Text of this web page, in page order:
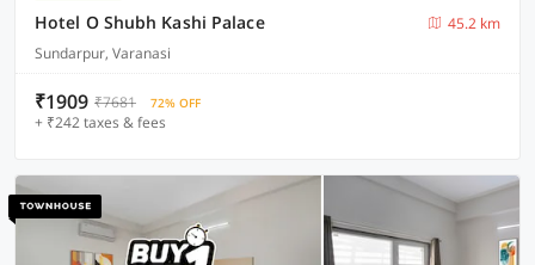
Hotel O Shubh Kashi Palace
45.2 km
Sundarpur, Varanasi
₹1909 ₹7681 72% OFF
+ ₹242 taxes & fees